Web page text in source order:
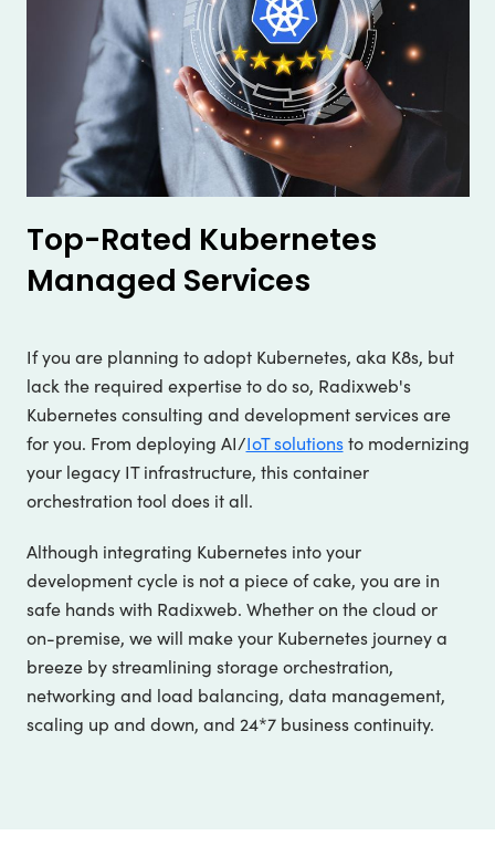
Top-Rated Kubernetes
Managed Services
If you are planning to adopt Kubernetes, aka K8s, but
lack the required expertise to do so, Radixweb's
Kubernetes consulting and development services are
for you. From deploying AI/IoT solutionsto modernizing
your legacy IT infrastructure, this container
orchestration tool does it all.
Although integrating Kubernetes into your
development cycle is not a piece of cake, you are in
safe hands with Radixweb. Whether on the cloud or
on-premise, we will make your Kubernetes journey a
breeze by streamlining storage orchestration,
networking and load balancing, data management,
scaling up and down, and 24*7 business continuity.